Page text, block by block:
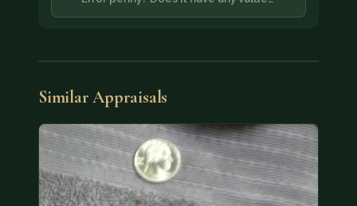
Similar Appraisals